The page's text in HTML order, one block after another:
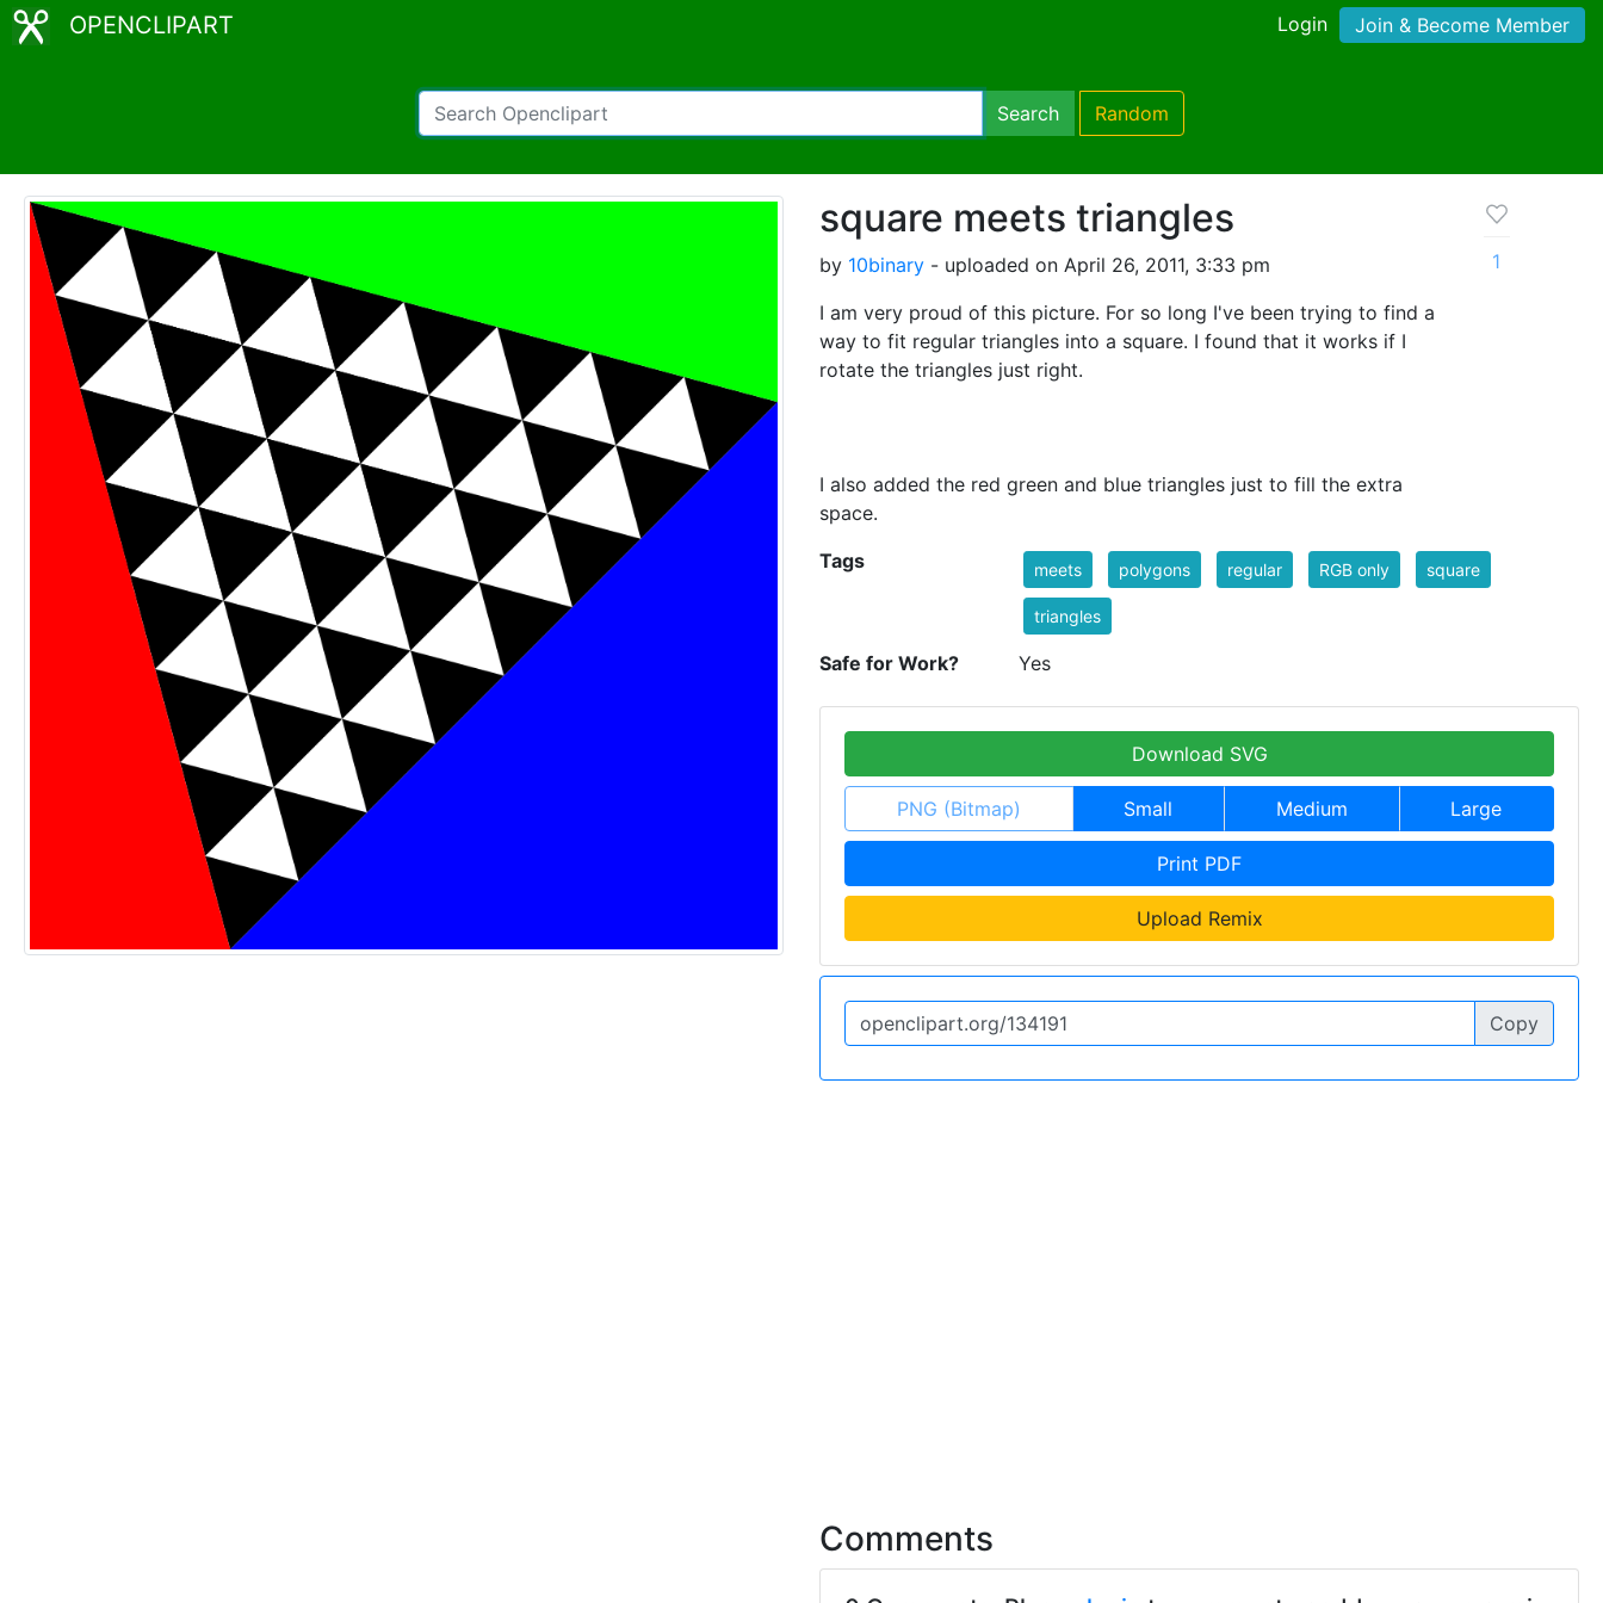
OPENCLIPART Login Join & Become Member
Search Random
square meets triangles
by 10binary - uploaded on April 26, 2011, 3:33 pm
I am very proud of this picture. For so long I've been trying to find a
way to fit regular triangles into a square. I found that it works if I
rotate the triangles just right.
I also added the red green and blue triangles just to fill the extra
space.
1
Tags meets polygons regular RGB only square
triangles
Safe for Work? Yes
Download SVG
PNG (Bitmap) Small Medium Large
Print PDF
Upload Remix
Copy
Comments